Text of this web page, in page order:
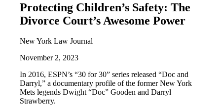
Protecting Children’s Safety: The
Divorce Court’s Awesome Power
New York Law Journal
November 2, 2023
In 2016, ESPN’s “30 for 30” series released “Doc and
Darryl,” a documentary profile of the former New York
Mets legends Dwight “Doc” Gooden and Darryl
Strawberry.